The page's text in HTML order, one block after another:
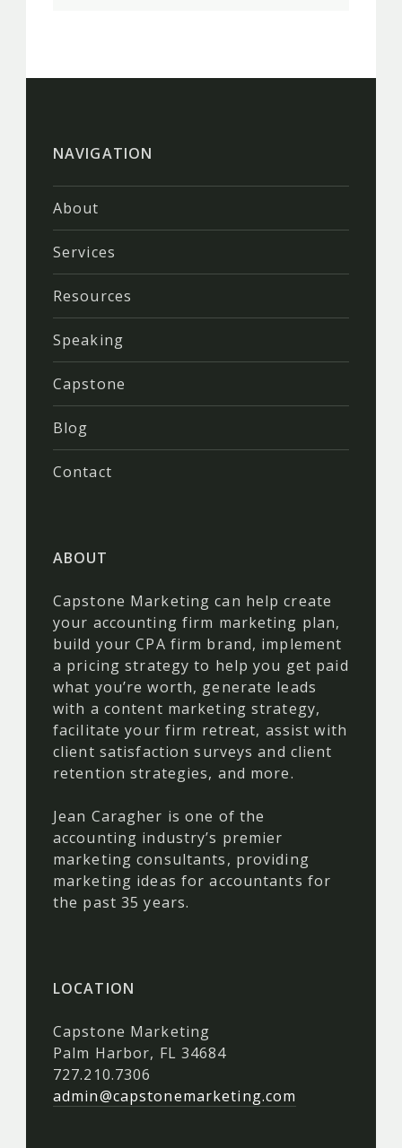
NAVIGATION
About
Services
Resources
Speaking
Capstone
Blog
Contact
ABOUT
Capstone Marketing can help create
your accounting firm marketing plan,
build your CPA firm brand, implement
a pricing strategy to help you get paid
what you’re worth, generate leads
with a content marketing strategy,
facilitate your firm retreat, assist with
client satisfaction surveys and client
retention strategies, and more.
Jean Caragher is one of the
accounting industry’s premier
marketing consultants, providing
marketing ideas for accountants for
the past 35 years.
LOCATION
Capstone Marketing
Palm Harbor, FL 34684
727.210.7306
admin@capstonemarketing.com